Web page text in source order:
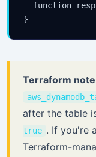
}
Terraform
after the table
true . If you're
Terraform-